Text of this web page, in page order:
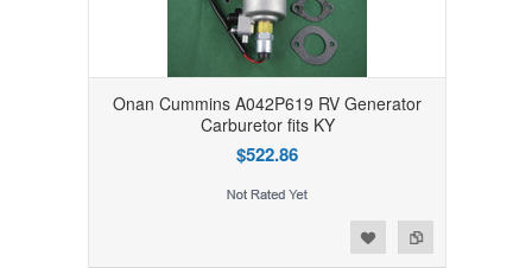
Onan Cummins A042P619 RV Generator
Carburetor fits KY
$522.86